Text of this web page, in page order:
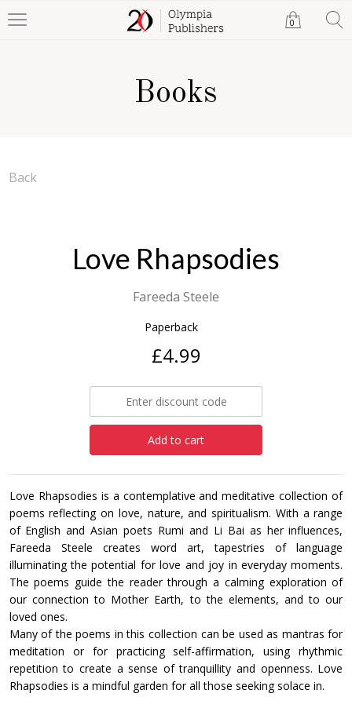
0
Books
Back
Love Rhapsodies
Fareeda Steele
Paperback
£4.99
Add to cart
Love Rhapsodies is a contemplative and meditative collection of
poems reflecting on love, nature, and spiritualism. With a range
of English and Asian poets Rumi and Li Bai as her influences,
Fareeda Steele creates word art, tapestries of language
illuminating the potential for love and joy in everyday moments.
The poems guide the reader through a calming exploration of
our connection to Mother Earth, to the elements, and to our
loved ones.
Many of the poems in this collection can be used as mantras for
meditation or for practicing self-affirmation, using rhythmic
repetition to create a sense of tranquillity and openness. Love
Rhapsodies is a mindful garden for all those seeking solace in.